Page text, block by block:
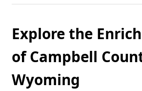
Explore the
of Campbell
Wyoming